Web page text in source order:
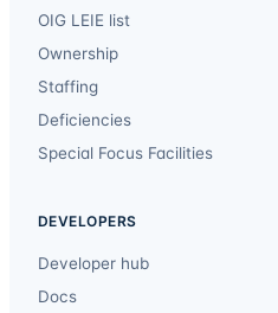
OIG LEIE list
Ownership
Staffing
Deficiencies
Special Focus Facilities
DEVELOPERS
Developer hub
Docs